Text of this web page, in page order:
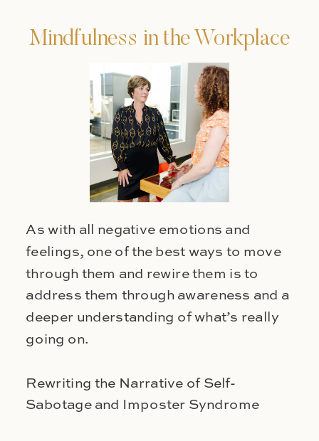
As with all negative emotions and
feelings, one of the best ways to move
through them and rewire them is to
address them through awareness and a
deeper understanding of what’s really
going on.
Rewriting the Narrative of Self-
Sabotage and Imposter Syndrome
Mindfulness in the Workplace